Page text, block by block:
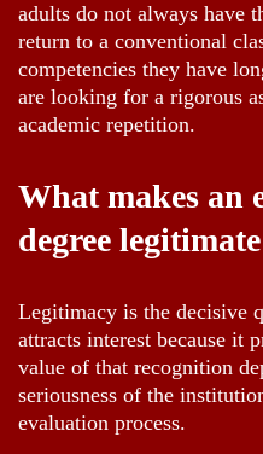
adults do not always have
return to a conventional
competencies they have
are looking for a rigorous
academic repetition.
What makes an
degree legitimate
Legitimacy is the decisive
attracts interest because it
value of that recognition
seriousness of the
evaluation process.